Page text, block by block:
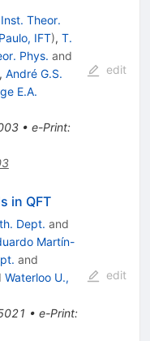
Theor.
IFT), T.
Phys. and
, André G.S.
E.A.
• e-Print:
edit
in QFT
Dept. and
Martín-
and
Waterloo U.,
• e-Print:
edit